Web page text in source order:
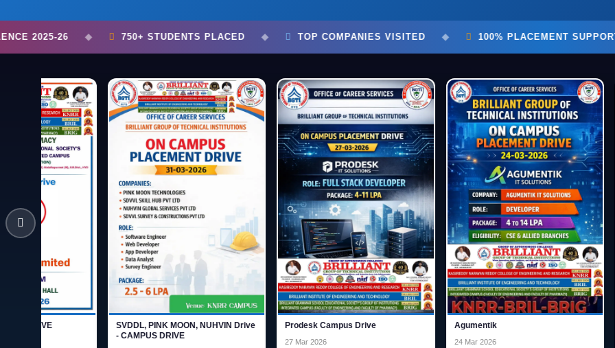
PLACED ◆ TOP COMPANIES VISITED ◆ 100% PLACEMENT SUPPORT ◆ BGTI PLACEMENT
SVDDL, PINK MOON, NUHVIN Drive
- CAMPUS DRIVE
Prodesk Campus Drive GYNANIDHI